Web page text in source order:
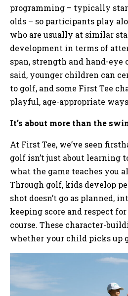
programming – typically
olds – so participants play
who are usually at similar
development in terms of
span, strength and hand-eye
said, younger children can
to golf, and some First Tee
playful, age-appropriate
It’s about more than the
At First Tee, we’ve seen
golf isn’t just about learning
what the game teaches you
Through golf, kids develop
shot doesn’t go as planned,
keeping score and respect
course. These character-
whether your child picks up